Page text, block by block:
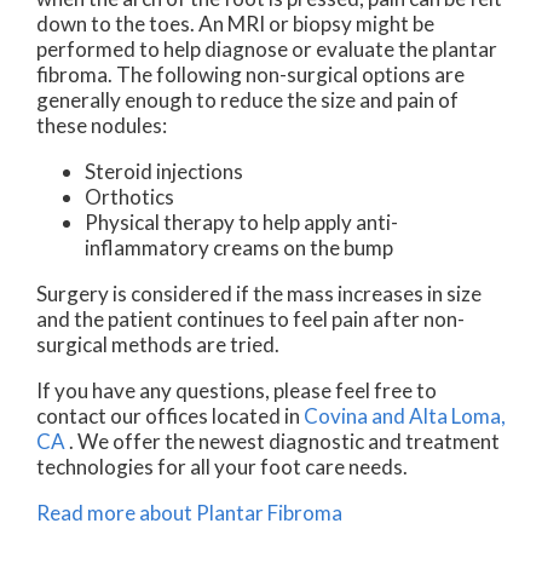
down to the toes. An MRI or biopsy might be
performed to help diagnose or evaluate the plantar
fibroma. The following non-surgical options are
generally enough to reduce the size and pain of
these nodules:
Steroid injections
Orthotics
Physical therapy to help apply anti-
inflammatory creams on the bump
Surgery is considered if the mass increases in size
and the patient continues to feel pain after non-
surgical methods are tried.
If you have any questions, please feel free to
contact our offices located in Covina and Alta Loma,
CA. We offer the newest diagnostic and treatment
technologies for all your foot care needs.
Read more about Plantar Fibroma